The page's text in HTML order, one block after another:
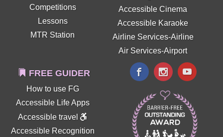
Competitions
Lessons
MTR Station
Accessible Cinema
Accessible Karaoke
Airline Services-Airline
Air Services-Airport
FREE GUIDER
How to use FG
Accessible Life Apps
Accessible travel
Accessible Recognition